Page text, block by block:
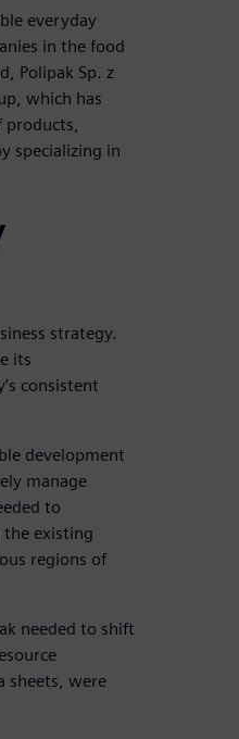
everyday
in the food
Polipak Sp. z
which has
products,
specializing in
strategy.
its
consistent
development
manage
to
the existing
regions of
needed to shift
sheets, were